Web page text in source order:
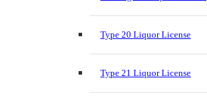
Type 20 Liquor License
Type 21 Liquor License